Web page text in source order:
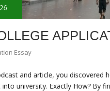
Essay
and article, you
university. Exactly How? By